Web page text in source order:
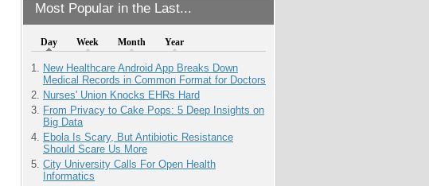
Most Popular in the Last...
Day Week Month Year
New Healthcare Android App Breaks Down
Medical Records in Common Format for Doctors
Nurses' Union Knocks EHRs Hard
From Privacy to Cake Pops: 5 Deep Insights on
Big Data
Ebola Is Scary, But Antibiotic Resistance
Should Scare Us More
City University Calls For Open Health
Informatics